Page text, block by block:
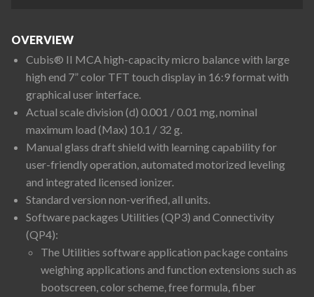
OVERVIEW
Cubis® II MCA high-capacity micro balance with large
high end 7” color TFT touch display in 16:9 format with
graphical user interface.
Actual scale division (d) 0.001 / 0.01 mg, nominal
maximum load (Max) 10.1 / 32 g.
Manual glass draft shield with learning capability for
user-friendly operation, automated motorized leveling
and integrated licensed ionizer.
Standard version non-verified, all units.
Software packages Utilities (QP3) and Connectivity
(QP4):
The Utilities software application package contains
weighing applications and function extensions such as
bootscreen, color scheme, free formula, fiber